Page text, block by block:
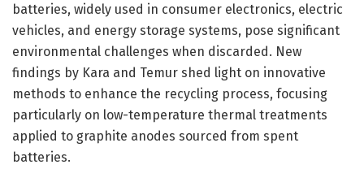
batteries, widely used in consumer electronics, electric
vehicles, and energy storage systems, pose significant
environmental challenges when discarded. New
findings by Kara and Temur shed light on innovative
methods to enhance the recycling process, focusing
particularly on low-temperature thermal treatments
applied to graphite anodes sourced from spent
batteries.